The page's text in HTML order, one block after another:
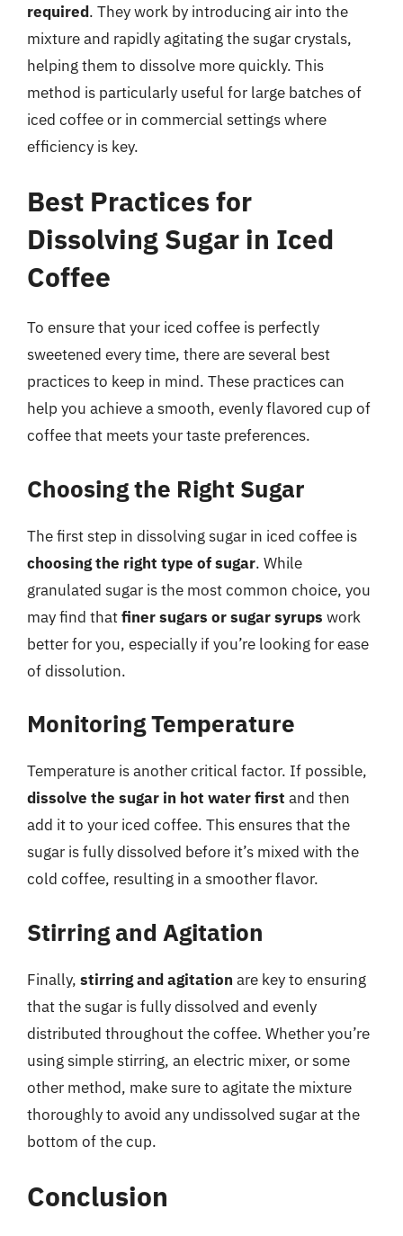
required. They work by introducing air into the
mixture and rapidly agitating the sugar crystals,
helping them to dissolve more quickly. This
method is particularly useful for large batches of
iced coffee or in commercial settings where
efficiency is key.
Best Practices for
Dissolving Sugar in Iced
Coffee
To ensure that your iced coffee is perfectly
sweetened every time, there are several best
practices to keep in mind. These practices can
help you achieve a smooth, evenly flavored cup of
coffee that meets your taste preferences.
Choosing the Right Sugar
The first step in dissolving sugar in iced coffee is
choosing the right type of sugar. While
granulated sugar is the most common choice, you
may find thatfiner sugars or sugar syrups work
better for you, especially if you’re looking for ease
of dissolution.
Monitoring Temperature
Temperature is another critical factor. If possible,
dissolve the sugar in hot water first and then
add it to your iced coffee. This ensures that the
sugar is fully dissolved before it’s mixed with the
cold coffee, resulting in a smoother flavor.
Stirring and Agitation
Finally, stirring and agitation are key to ensuring
that the sugar is fully dissolved and evenly
distributed throughout the coffee. Whether you’re
using simple stirring, an electric mixer, or some
other method, make sure to agitate the mixture
thoroughly to avoid any undissolved sugar at the
bottom of the cup.
Conclusion